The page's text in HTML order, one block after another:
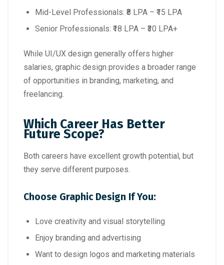
Mid-Level Professionals: ₹8 LPA – ₹15 LPA
Senior Professionals: ₹18 LPA – ₹30 LPA+
While UI/UX design generally offers higher
salaries, graphic design provides a broader range
of opportunities in branding, marketing, and
freelancing.
Which Career Has Better
Future Scope?
Both careers have excellent growth potential, but
they serve different purposes.
Choose Graphic Design If You:
Love creativity and visual storytelling
Enjoy branding and advertising
Want to design logos and marketing materials